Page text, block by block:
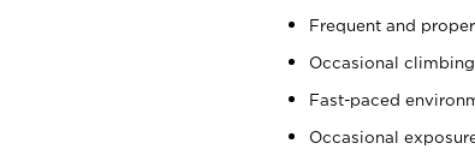
Frequent and
Occasional
Fast-paced
Occasional